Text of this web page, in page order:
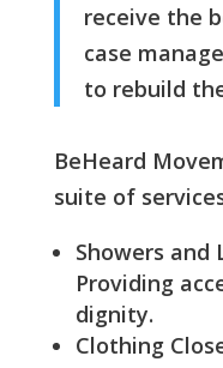
receive the
case
to rebuild
BeHeard
suite of
Showers and
Providing
dignity.
Clothing